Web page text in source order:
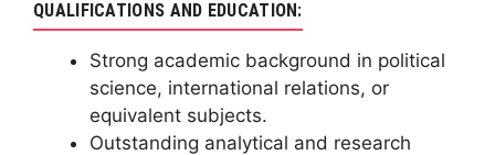
QUALIFICATIONS AND EDUCATION:
Strong academic background in political
science, international relations, or
equivalent subjects.
Outstanding analytical and research